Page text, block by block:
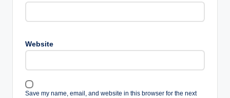
Website
Save my name, email, and website in this browser for the next